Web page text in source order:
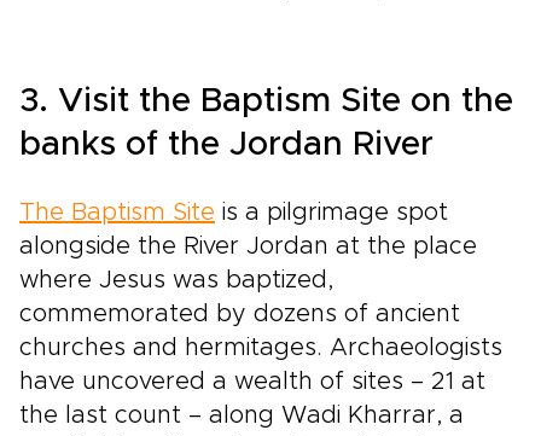
3. Visit the Baptism Site on the
banks of the Jordan River
The Baptism Site is a pilgrimage spot
alongside the River Jordan at the place
where Jesus was baptized,
commemorated by dozens of ancient
churches and hermitages. Archaeologists
have uncovered a wealth of sites – 21 at
the last count – along Wadi Kharrar, a